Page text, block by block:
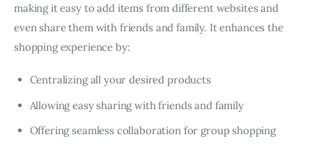
making it easy to add items from different websites and
even share them with friends and family. It enhances the
shopping experience by:
Centralizing all your desired products
Allowing easy sharing with friends and family
Offering seamless collaboration for group shopping